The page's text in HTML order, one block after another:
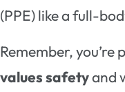
(PPE) like a full-
Remember, you’re
values safetyand